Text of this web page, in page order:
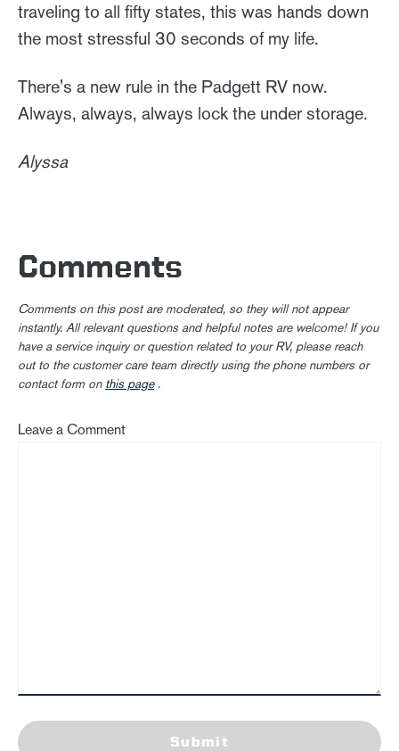
traveling to all fifty states, this was hands down
the most stressful 30 seconds of my life.
There's a new rule in the Padgett RV now.
Always, always, always lock the under storage.
Alyssa
Comments
Comments on this post are moderated, so they will not appear
instantly. All relevant questions and helpful notes are welcome! If you
have a service inquiry or question related to your RV, please reach
out to the customer care team directly using the phone numbers or
contact form on this page.
Leave a Comment
Submit